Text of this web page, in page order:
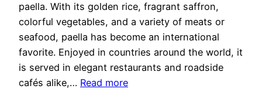
paella. With its golden rice, fragrant saffron,
colorful vegetables, and a variety of meats or
seafood, paella has become an international
favorite. Enjoyed in countries around the world, it
is served in elegant restaurants and roadside
cafés alike,… Read more